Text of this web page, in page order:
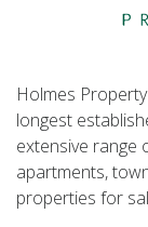
Holmes
longest
extensive range
apartments,
properties for